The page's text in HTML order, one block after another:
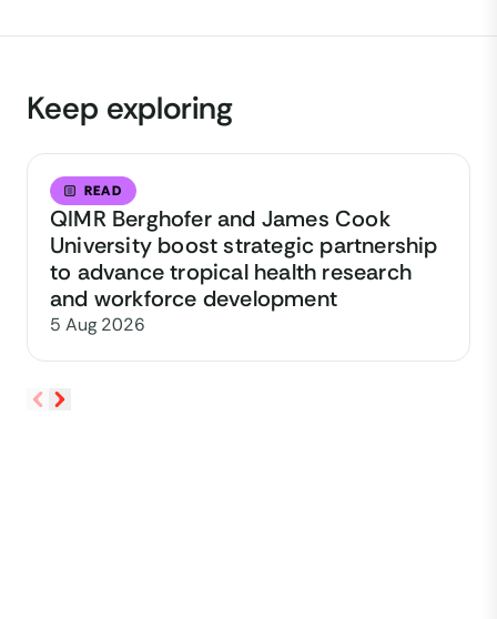
Keep exploring
READ
QIMR Berghofer and James Cook
University boost strategic partnership
to advance tropical health research
and workforce development
5 Aug 2026